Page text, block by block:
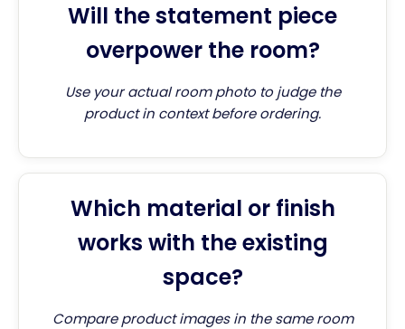
Will the statement piece
overpower the room?
Use your actual room photo to judge the
product in context before ordering.
Which material or finish
works with the existing
space?
Compare product images in the same room